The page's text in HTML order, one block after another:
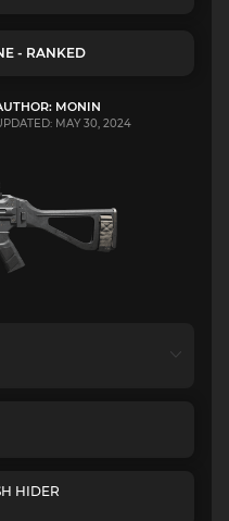
- RANKED
MONIN
MAY 30, 2024
HIDER